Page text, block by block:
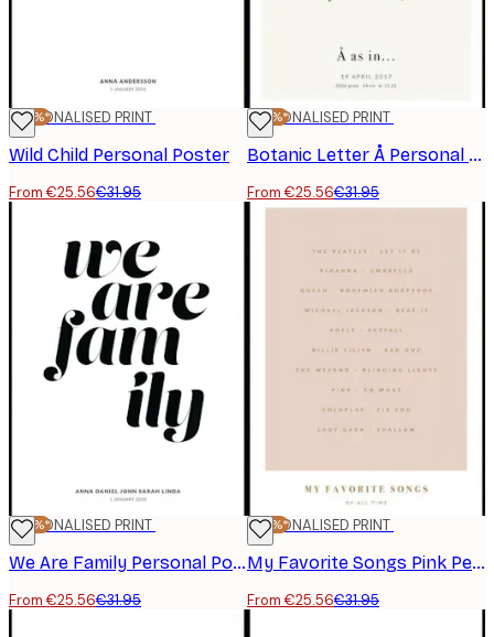
-20%*
PERSONALISED PRINT
Wild Child Personal Poster
From €25.56€31.95
-20%*
PERSONALISED PRINT
Botanic Letter Å Personal Poster
From €25.56€31.95
-20%*
PERSONALISED PRINT
We Are Family Personal Poster
From €25.56€31.95
-20%*
PERSONALISED PRINT
My Favorite Songs Pink Personal Poster
From €25.56€31.95